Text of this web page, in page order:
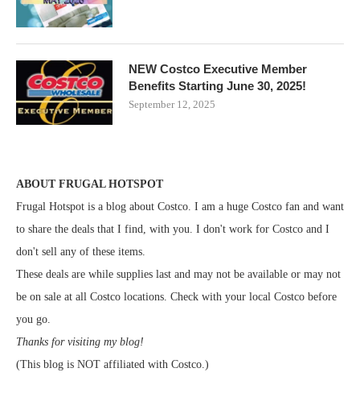
NEW Costco Executive Member
Benefits Starting June 30, 2025!
September 12, 2025
ABOUT FRUGAL HOTSPOT
Frugal Hotspot is a blog about Costco. I am a huge Costco fan and want
to share the deals that I find, with you. I don't work for Costco and I
don't sell any of these items.
These deals are while supplies last and may not be available or may not
be on sale at all Costco locations. Check with your local Costco before
you go.
Thanks for visiting my blog!
(This blog is NOT affiliated with Costco.)